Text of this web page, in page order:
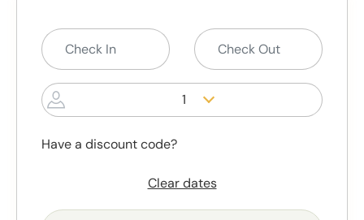
1
Have a discount code?
Clear dates